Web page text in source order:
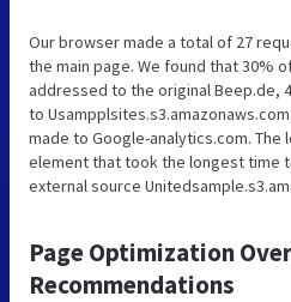
Our browser made a total of 27
the main page. We found that 30%
addressed to the original Beep.de,
to
made to Google-analytics.com.
element that took the longest time
external source
Page Optimization
Recommendations